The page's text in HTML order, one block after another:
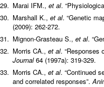
Marai IFM., et al.
Marshall K., et al. “Genetic
(2009): 262-272.
Mignon-Grasteau S., et al.
Morris CA., et al. “Responses
Journal64 (1997a): 319-329.
Morris CA., et al. “Continued
and correlated responses”.